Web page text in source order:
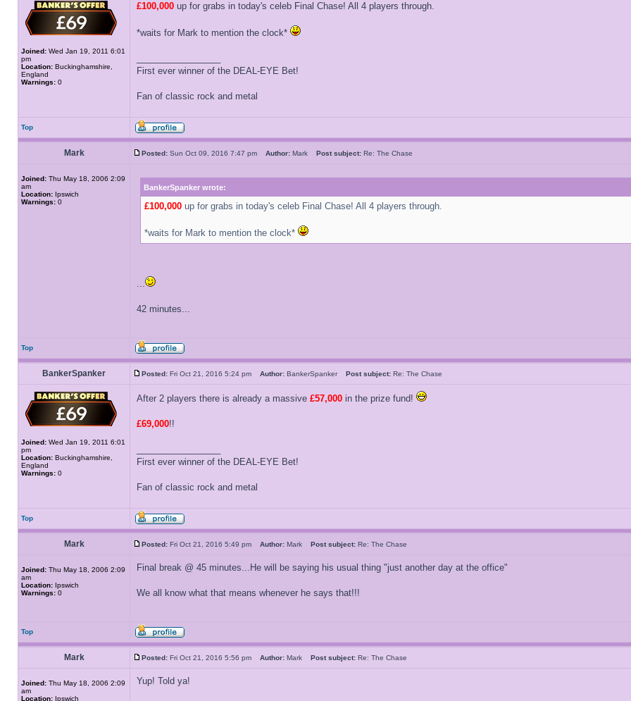
Joined: Wed Jan 19, 2011 6:01
pm
Location: Buckinghamshire,
England
Warnings: 0
£100,000 up for grabs in today's celeb Final Chase! All 4 players through.
*waits for Mark to mention the clock*
First ever winner of the DEAL-EYE Bet!
Fan of classic rock and metal
Top
Mark Posted: Sun Oct 09, 2016 7:47 pm Author: Mark Post subject: Re: The Chase
Joined: Thu May 18, 2006 2:09
am
Location: Ipswich
Warnings: 0
BankerSpanker wrote:
£100,000 up for grabs in today's celeb Final Chase! All 4 players through.
*waits for Mark to mention the clock*
...
42 minutes...
Top
BankerSpanker Posted: Fri Oct 21, 2016 5:24 pm Author: BankerSpanker Post subject: Re: The Chase
Joined: Wed Jan 19, 2011 6:01
pm
Location: Buckinghamshire,
England
Warnings: 0
After 2 players there is already a massive £57,000 in the prize fund!
£69,000!!
First ever winner of the DEAL-EYE Bet!
Fan of classic rock and metal
Top
Mark Posted: Fri Oct 21, 2016 5:49 pm Author: Mark Post subject: Re: The Chase
Joined: Thu May 18, 2006 2:09
am
Location: Ipswich
Warnings: 0
Final break @ 45 minutes...He will be saying his usual thing "just another day at the office"
We all know what that means whenever he says that!!!
Top
Mark Posted: Fri Oct 21, 2016 5:56 pm Author: Mark Post subject: Re: The Chase
Joined: Thu May 18, 2006 2:09
am
Location: Ipswich
Yup! Told ya!